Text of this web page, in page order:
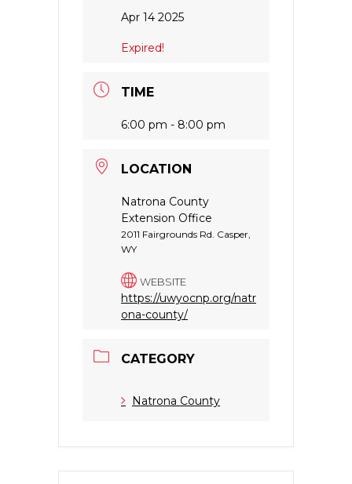
Apr 14 2025
Expired!
TIME
6:00 pm - 8:00 pm
LOCATION
Natrona County
Extension Office
2011 Fairgrounds Rd. Casper,
WY
WEBSITE
https://uwyocnp.org/natr
ona-county/
CATEGORY
Natrona County